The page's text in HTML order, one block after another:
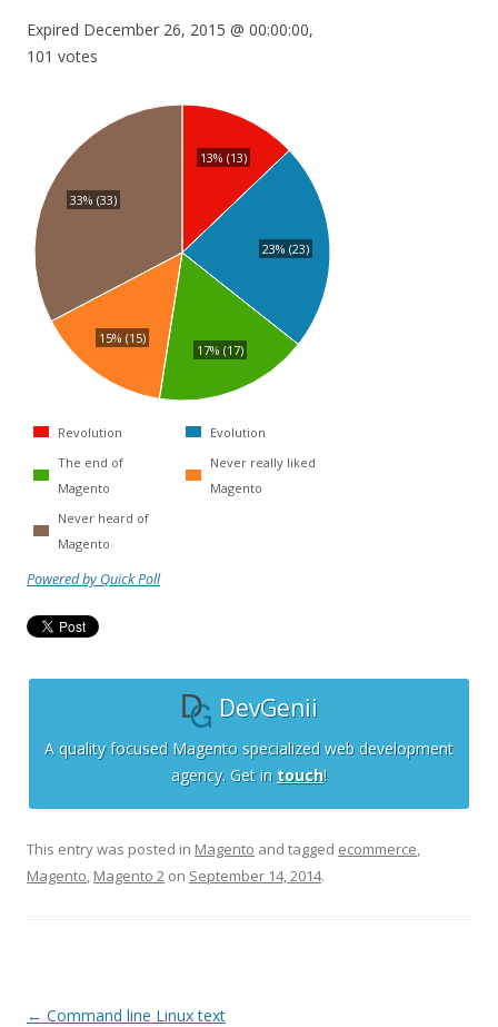
Expired December 26, 2015 @ 00:00:00,
101 votes
13% (13)
23% (23)
17% (17)
15% (15)
33% (33)
Revolution
Evolution
The end of
Magento
Never really liked
Magento
Never heard of
Magento
Powered by Quick Poll
DevGenii
A quality focused Magento specialized web development
agency. Get in touch!
This entry was posted in Magento and tagged ecommerce,
Magento, Magento 2 on September 14, 2014.
Post
← Command line Linux text